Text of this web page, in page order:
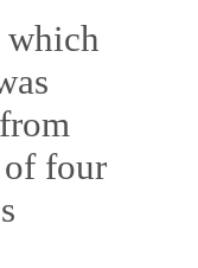
which
four